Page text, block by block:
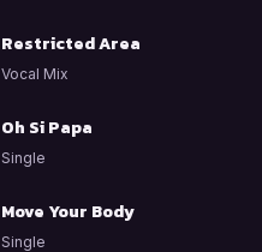
Restricted Area
Vocal Mix
Oh Si Papa
Single
Move Your Body
Single